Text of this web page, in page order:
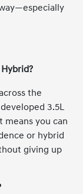
the
3.5L
means you can
or hybrid
giving up